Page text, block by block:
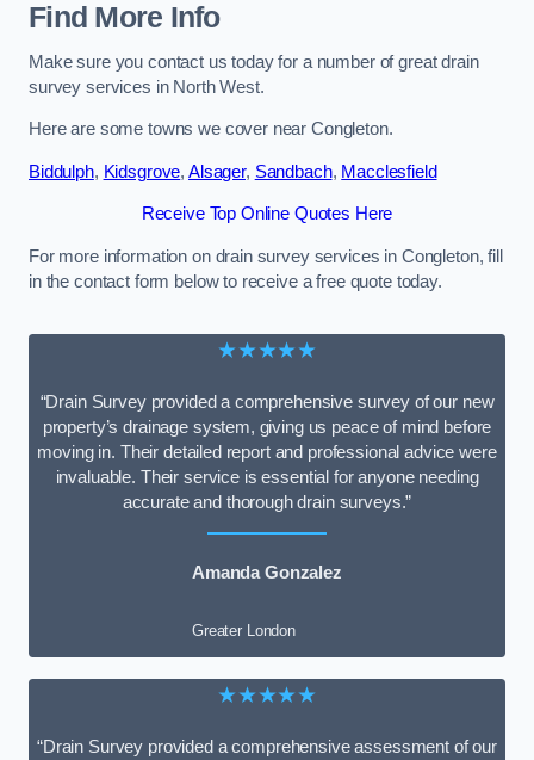
Find More Info
Make sure you contact us today for a number of great drain
survey services in North West.
Here are some towns we cover near Congleton.
Biddulph, Kidsgrove, Alsager, Sandbach, Macclesfield
Receive Top Online Quotes Here
For more information on drain survey services in Congleton, fill
in the contact form below to receive a free quote today.
★★★★★
“Drain Survey provided a comprehensive survey of our new
property’s drainage system, giving us peace of mind before
moving in. Their detailed report and professional advice were
invaluable. Their service is essential for anyone needing
accurate and thorough drain surveys.”
Amanda Gonzalez
Greater London
★★★★★
“Drain Survey provided a comprehensive assessment of our